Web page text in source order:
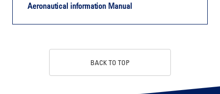
Aeronautical information Manual
BACK TO TOP